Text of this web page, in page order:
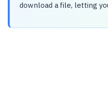
download a file, letting